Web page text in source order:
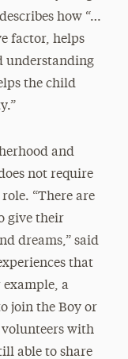
how “…
factor, helps
understanding
the child
and
not require
“There are
give their
dreams,” said
that
a
join the Boy or
with
able to share